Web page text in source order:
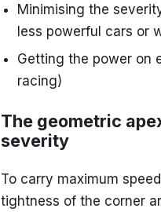
Minimising the
less powerful cars or
Getting the power on
racing)
The geometric
severity
To carry maximum
tightness of the corner